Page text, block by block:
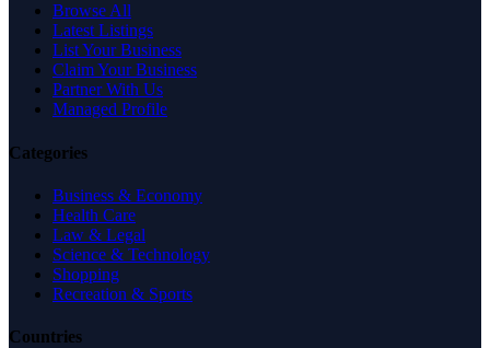
Browse All
Latest Listings
List Your Business
Claim Your Business
Partner With Us
Managed Profile
Categories
Business & Economy
Health Care
Law & Legal
Science & Technology
Shopping
Recreation & Sports
Countries